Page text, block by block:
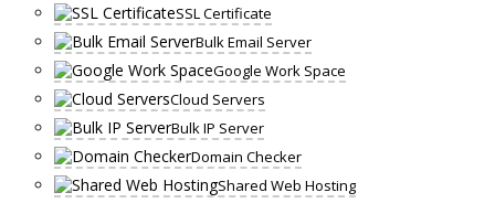
SSL Certificate
Bulk Email Server
Google Work Space
Cloud Servers
Bulk IP Server
Domain Checker
Shared Web Hosting